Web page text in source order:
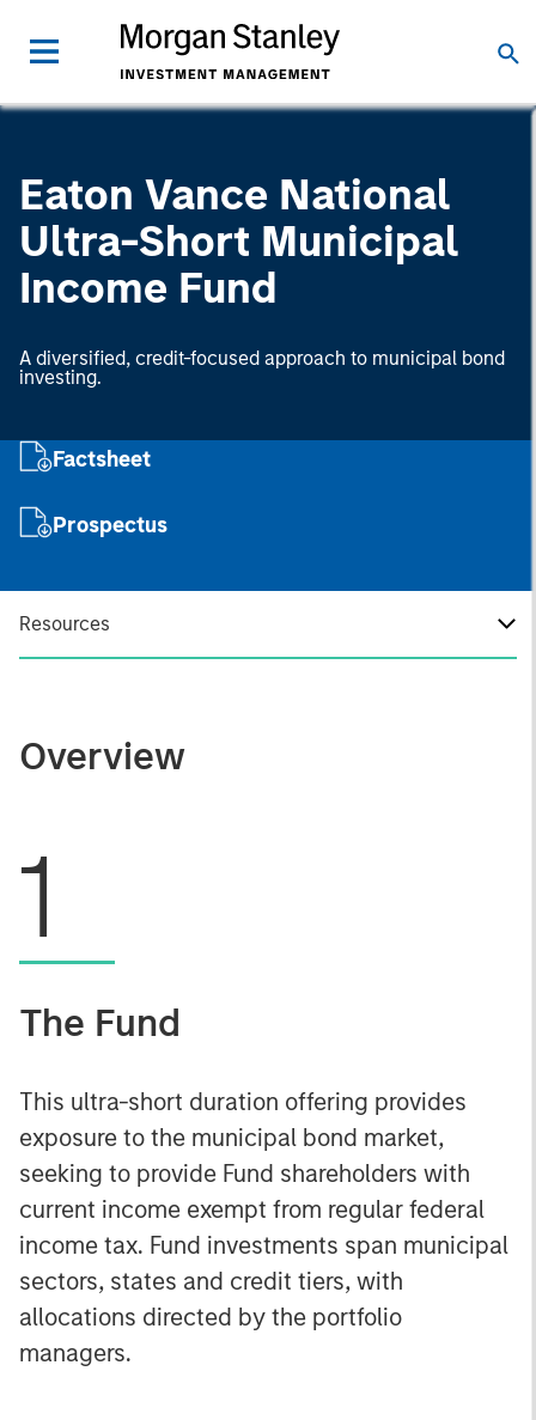
Eaton Vance National
Ultra-Short Municipal
Income Fund
A diversified, credit-focused approach to municipal bond
investing.
Factsheet
Prospectus
Resources
Overview
1
The Fund
This ultra-short duration offering provides
exposure to the municipal bond market,
seeking to provide Fund shareholders with
current income exempt from regular federal
income tax. Fund investments span municipal
sectors, states and credit tiers, with
allocations directed by the portfolio
managers.